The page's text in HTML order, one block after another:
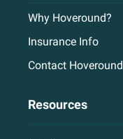
Why Hoveround?
Insurance Info
Contact Hoveround
Resources